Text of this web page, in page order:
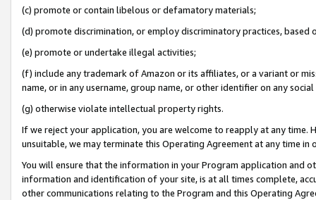
(c) promote or contain libelous or defamatory materials;
(d) promote discrimination, or employ discriminatory practices, based
(e) promote or undertake illegal activities;
(f) include any trademark of Amazon or its affiliates, or a variant or
name, or in any username, group name, or other identifier on any
(g) otherwise violate intellectual property rights.
If we reject your application, you are welcome to reapply at any
unsuitable, we may terminate this Operating Agreement at any time in
You will ensure that the information in your Program application and
information and identification of your site, is at all times complete,
other communications relating to the Program and this Operating